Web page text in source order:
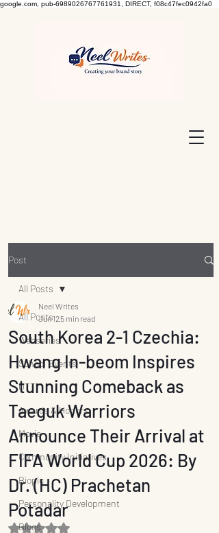
google.com, pub-6989026767761931, DIRECT, f08c47fec0942fa0
Post
All Posts
Webseries
School Events
OTT
Awards & Honors
Movie
Community Initiatives
Biopic
Personality Development
Blogs
All Posts
South Korea 2-1 Czechia:
Hwang In-beom Inspires
Stunning Comeback as
Taeguk Warriors
Announce Their Arrival at
FIFA World Cup 2026: By
Dr. (HC) Prachetan
Potadar
Neel Writes
Jun 125 min read
Rated NaN out of 5 stars.